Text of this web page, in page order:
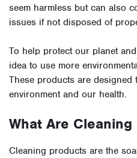
seem harmless but can also
issues if not disposed of
To help protect our planet
idea to use more
These products are designed
environment and our health.
What Are
Cleaning products are the